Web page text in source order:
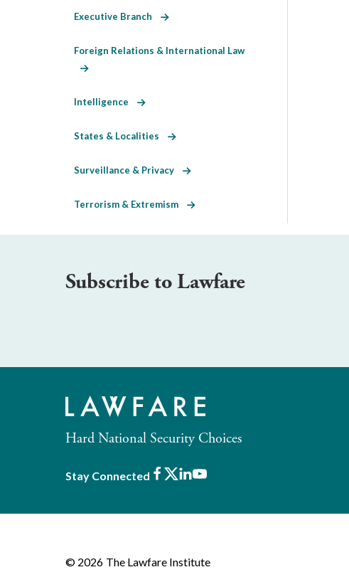
Executive Branch
Foreign Relations & International Law
Intelligence
States & Localities
Surveillance & Privacy
Terrorism & Extremism
Subscribe to Lawfare
Hard National Security Choices
Stay Connected Facebook
X LinkedIn
Youtube
© 2026 The Lawfare Institute